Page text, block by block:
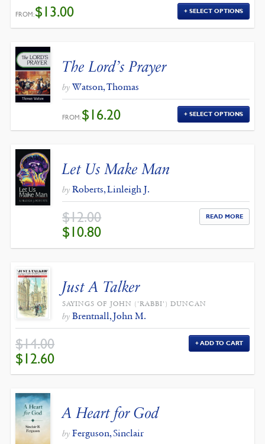
FROM:$13.00 SELECT OPTIONS
The Lord’s Prayer
by Watson, Thomas
FROM:$16.20 SELECT OPTIONS
Let Us Make Man
by Roberts, Linleigh J.
$12.00
ORIGINAL
PRICE
WAS:
$12.00.
$10.80
$10.80.
READ MORE
Just A Talker
SAYINGS OF JOHN ('RABBI') DUNCAN
by Brentnall, John M.
$14.00
ORIGINAL
PRICE
WAS:
$14.00.
$12.60
$12.60.
ADD TO CART
A Heart for God
by Ferguson, Sinclair